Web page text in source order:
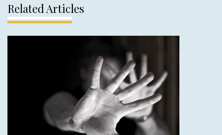
Related Articles